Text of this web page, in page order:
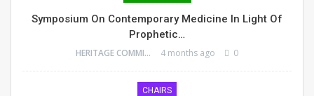
Symposium On Contemporary Medicine In Light Of
Prophetic…
HERITAGE COMMITTEE 4 months ago 0
CHAIRS